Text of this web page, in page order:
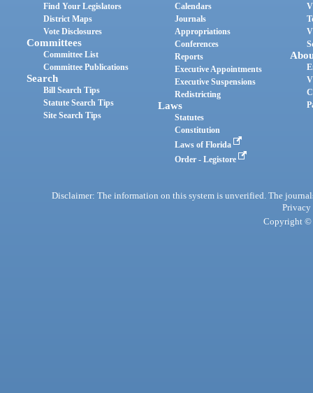
Find Your Legislators
District Maps
Vote Disclosures
Committees
Committee List
Committee Publications
Search
Bill Search Tips
Statute Search Tips
Site Search Tips
Calendars
Journals
Appropriations
Conferences
Reports
Executive Appointments
Executive Suspensions
Redistricting
Laws
Statutes
Constitution
Laws of Florida
Order - Legistore
Disclaimer: The information on this system is unverified. The
Privacy
Copyright ©